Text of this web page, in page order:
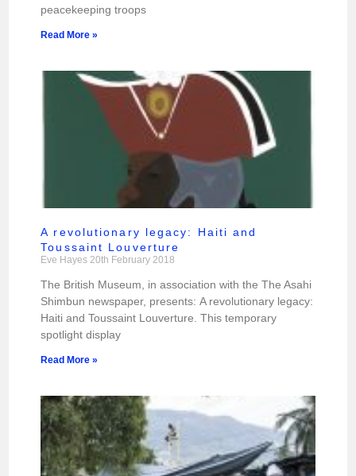
peacekeeping troops
Read More »
A revolutionary legacy: Haiti and
Toussaint Louverture
Eve Hayes 20th February 2018
The British Museum, in association with the The Asahi
Shimbun newspaper, presents: A revolutionary legacy:
Haiti and Toussaint Louverture. This temporary
spotlight display
Read More »